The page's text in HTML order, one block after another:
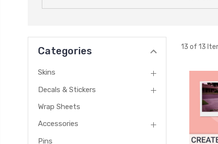
Categories
Skins
Decals & Stickers
Wrap Sheets
Accessories
Pins
13 of 13